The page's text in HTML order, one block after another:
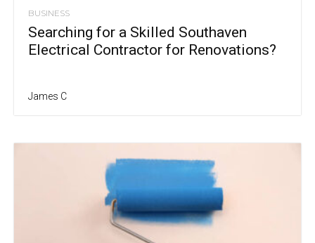
BUSINESS
Searching for a Skilled Southaven
Electrical Contractor for Renovations?
James C